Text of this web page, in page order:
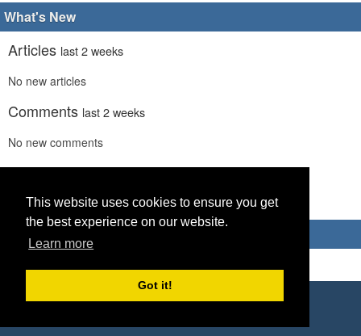
This website uses cookies to ensure you get
the best experience on our website.
Learn more
Got it!
What's New
Articles last 2 weeks
No new articles
Comments last 2 weeks
No new comments
Linkslast 2 weeks
No recent new links
Advertisements
Copyright © 2026 World Footy News